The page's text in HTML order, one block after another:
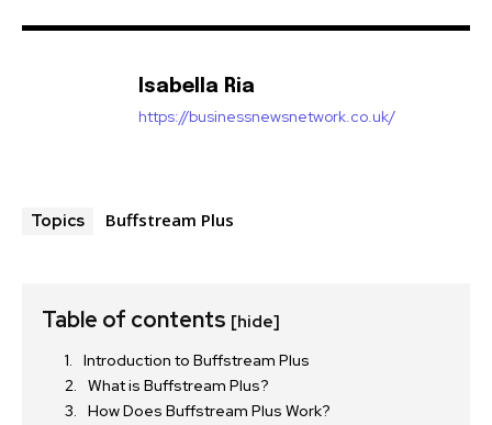
Isabella Ria
https://businessnewsnetwork.co.uk/
Topics Buffstream Plus
Table of contents [hide]
Introduction to Buffstream Plus
What is Buffstream Plus?
How Does Buffstream Plus Work?